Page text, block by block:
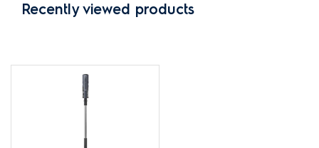
Recently viewed products